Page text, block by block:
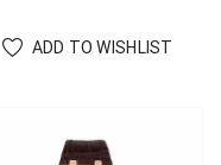
ADD TO WISHLIST